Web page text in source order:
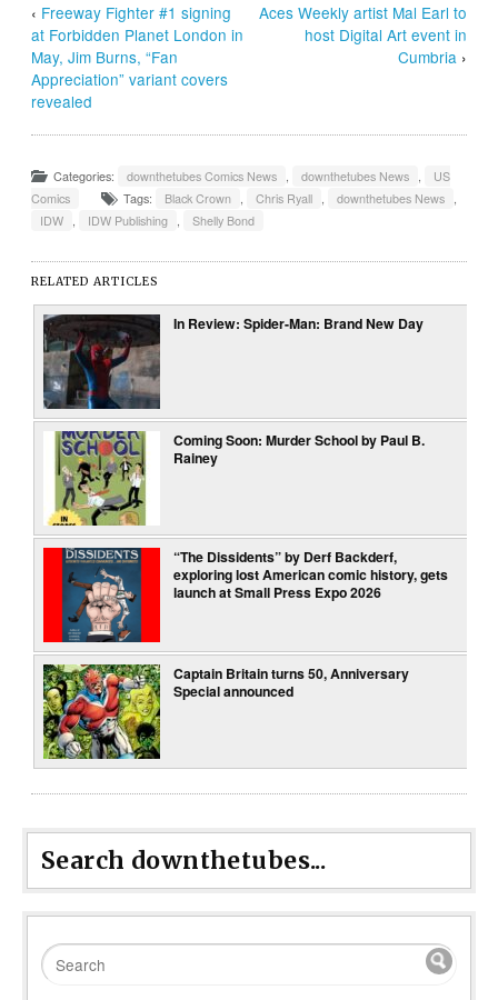
‹ Freeway Fighter #1 signing
at Forbidden Planet London in
May, Jim Burns, “Fan
Appreciation” variant covers
revealed
Aces Weekly artist Mal Earl to
host Digital Art event in
Cumbria›
Categories: downthetubes Comics News , downthetubes News ,
US
Comics
Tags: Black Crown , Chris Ryall , downthetubes News ,
IDW , IDW Publishing , Shelly Bond
RELATED ARTICLES
In Review: Spider-Man: Brand New Day
Coming Soon: Murder School by Paul B.
Rainey
“The Dissidents” by Derf Backderf,
exploring lost American comic history, gets
launch at Small Press Expo 2026
Captain Britain turns 50, Anniversary
Special announced
Search downthetubes...